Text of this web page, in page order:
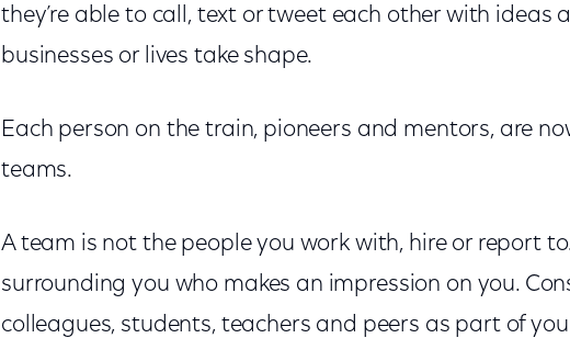
they’re able to call, text or tweet each other with
businesses or lives take shape.
Each person on the train, pioneers and mentors, are
teams.
A team is not the people you work with, hire or report
surrounding you who makes an impression on you.
colleagues, students, teachers and peers as part of